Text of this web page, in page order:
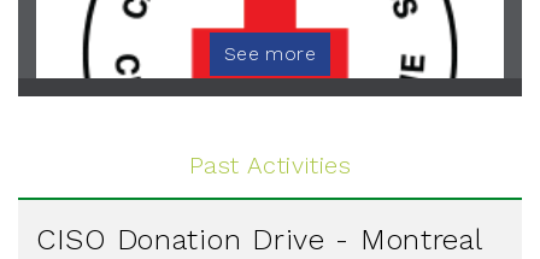
See more
Past Activities
CISO Donation Drive - Montreal